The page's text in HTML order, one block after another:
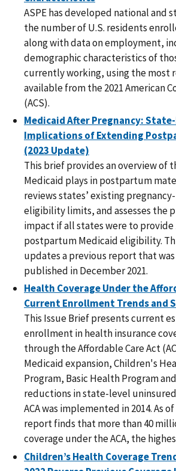
ASPE has developed national and
the number of U.S. residents
along with data on employment,
demographic characteristics of
currently working, using the most
available from the 2021 American
(ACS).
Medicaid After Pregnancy:
Implications of Extending
(2023 Update)
This brief provides an overview of
Medicaid plays in postpartum
reviews states’ existing
eligibility limits, and assesses the
impact if all states were to provide
postpartum Medicaid eligibility.
updates a previous report that
published in December 2021.
Health Coverage Under the
Current Enrollment Trends and
This Issue Brief presents current
enrollment in health insurance
through the Affordable Care Act
Medicaid expansion, Children's
Program, Basic Health Program
reductions in state-level
ACA was implemented in 2014. As
report finds that more than 40
coverage under the ACA, the
Children’s Health Coverage